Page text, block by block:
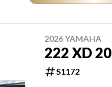
2026 YAMAHA
222 XD
S1172